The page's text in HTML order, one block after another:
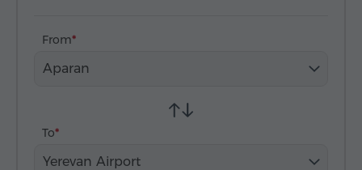
From
Aparan
To
Yerevan Airport